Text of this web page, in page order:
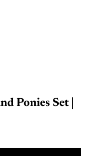
Ponies Set |